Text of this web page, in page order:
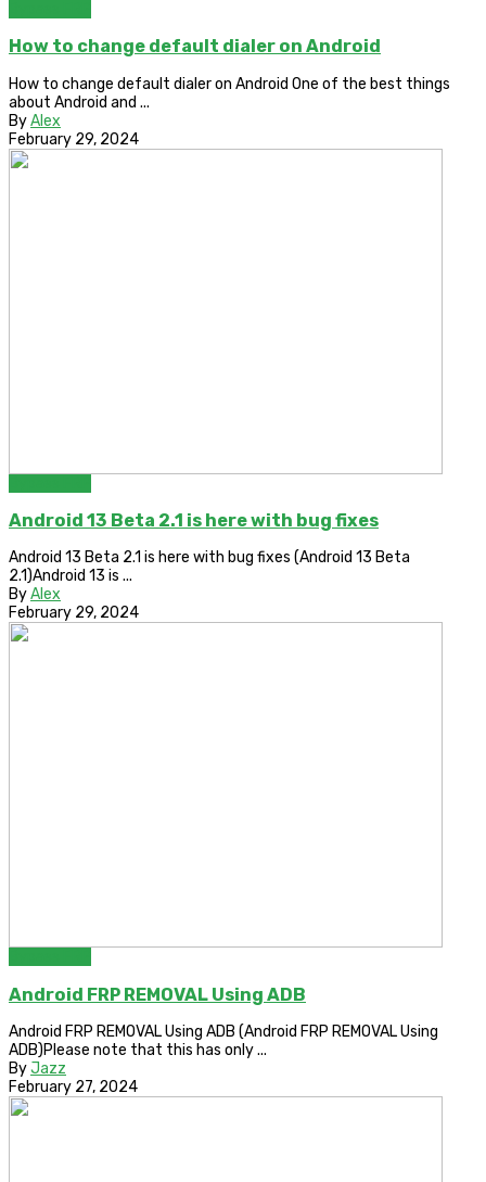
How to change default dialer on Android
How to change default dialer on Android One of the best things
about Android and ...
ByAlex
February 29, 2024
Android 13 Beta 2.1 is here with bug fixes
Android 13 Beta 2.1 is here with bug fixes (Android 13 Beta
2.1)Android 13 is ...
ByAlex
February 29, 2024
Android FRP REMOVAL Using ADB
Android FRP REMOVAL Using ADB (Android FRP REMOVAL Using
ADB)Please note that this has only ...
ByJazz
February 27, 2024